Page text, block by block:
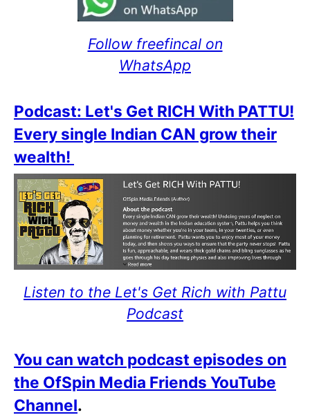
Follow freefincal on
WhatsApp
Podcast: Let's Get RICH With PATTU!
Every single Indian CAN grow their
wealth!
Listen to the Let's Get Rich with Pattu
Podcast
You can watch podcast episodes on
the OfSpin Media Friends YouTube
Channel.